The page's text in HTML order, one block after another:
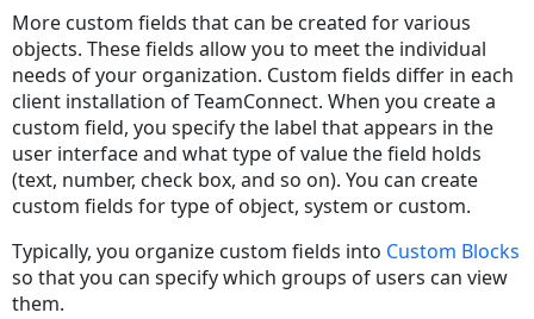
More custom fields that can be created for various
objects. These fields allow you to meet the individual
needs of your organization. Custom fields differ in each
client installation of TeamConnect. When you create a
custom field, you specify the label that appears in the
user interface and what type of value the field holds
(text, number, check box, and so on). You can create
custom fields for type of object, system or custom.
Typically, you organize custom fields into Custom Blocks
so that you can specify which groups of users can view
them.